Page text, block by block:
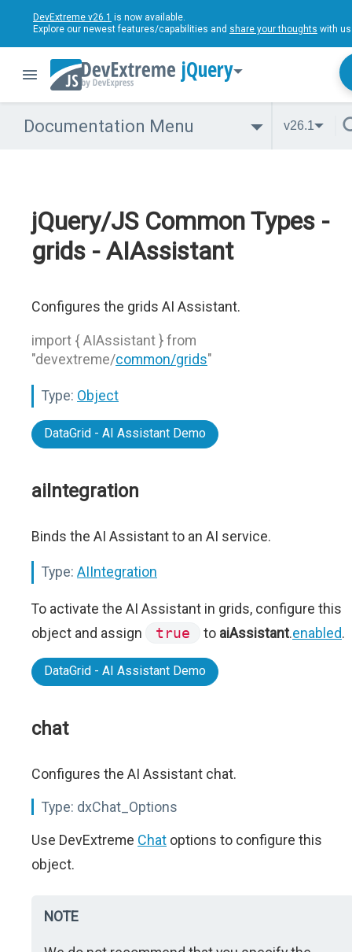
DevExtreme v26.1 is now available.
Explore our newest features/capabilities and share your thoughts with
jQuery
Documentation Menu v26.1
jQuery/JS Common Types -
grids - AIAssistant
Configures the grids AI Assistant.
import { AIAssistant } from
"devextreme/common/grids"
Type: Object
DataGrid - AI Assistant Demo
aiIntegration
Binds the AI Assistant to an AI service.
Type: AIIntegration
To activate the AI Assistant in grids, configure this
object and assign
true to aiAssistant.enabled.
DataGrid - AI Assistant Demo
chat
Configures the AI Assistant chat.
Type: dxChat_Options
Use DevExtreme Chat options to configure this
object.
NOTE